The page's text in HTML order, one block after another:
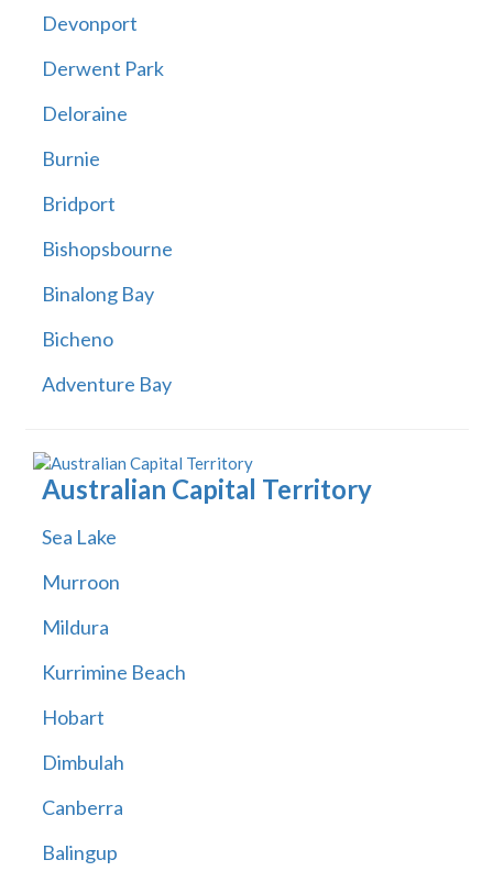
Devonport
Derwent Park
Deloraine
Burnie
Bridport
Bishopsbourne
Binalong Bay
Bicheno
Adventure Bay
Australian Capital Territory
Sea Lake
Murroon
Mildura
Kurrimine Beach
Hobart
Dimbulah
Canberra
Balingup